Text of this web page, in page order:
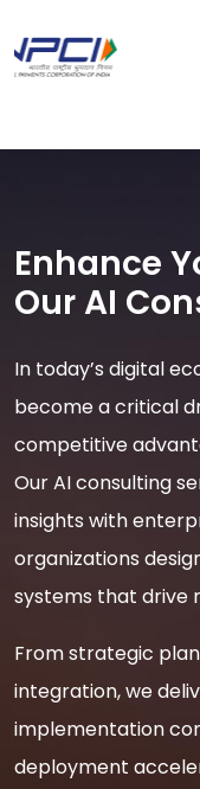
Enhance
Our AI
In today’s digital
become a critical
competitive
Our AI consulting
insights with
organizations
systems that drive
From strategic
integration, we
implementation
deployment